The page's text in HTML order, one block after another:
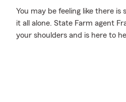
You may be feeling like there
it all alone. State Farm agent
your shoulders and is here to